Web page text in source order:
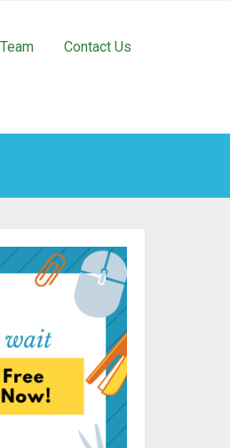
Team Contact Us